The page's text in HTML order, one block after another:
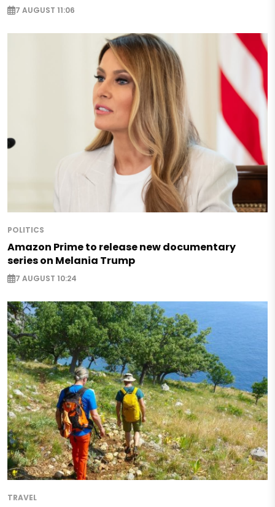
7 AUGUST 11:06
POLITICS
Amazon Prime to release new documentary
series on Melania Trump
7 AUGUST 10:24
TRAVEL